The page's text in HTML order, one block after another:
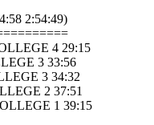
2:54:49)
4 29:15
3 33:56
3 34:32
2 37:51
1 39:15